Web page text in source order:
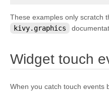
kivy.lib.ddsfile
kivy.lib.mtdev
kivy.loader
kivy.logger
These examples only scratch
kivy.graphics
Widget touch
When you catch touch events